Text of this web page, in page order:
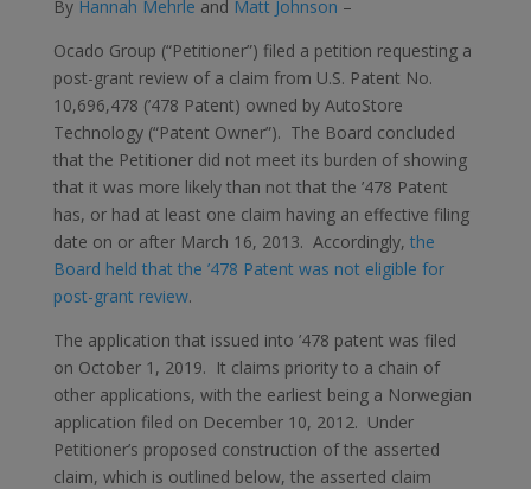
By Hannah Mehrle and Matt Johnson –
Ocado Group (“Petitioner”) filed a petition requesting a
post-grant review of a claim from U.S. Patent No.
10,696,478 (’478 Patent) owned by AutoStore
Technology (“Patent Owner”). The Board concluded
that the Petitioner did not meet its burden of showing
that it was more likely than not that the ’478 Patent
has, or had at least one claim having an effective filing
date on or after March 16, 2013. Accordingly, the
Board held that the ’478 Patent was not eligible for
post-grant review.
The application that issued into ’478 patent was filed
on October 1, 2019. It claims priority to a chain of
other applications, with the earliest being a Norwegian
application filed on December 10, 2012. Under
Petitioner’s proposed construction of the asserted
claim, which is outlined below, the asserted claim